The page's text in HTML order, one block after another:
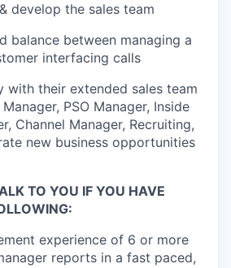
develop the sales team
balance between managing a
interfacing calls
with their extended sales team
PSO Manager, Inside
Channel Manager, Recruiting,
new business opportunities
TO YOU IF YOU HAVE
experience of 6 or more
reports in a fast paced,